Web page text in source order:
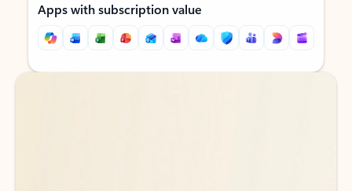
Apps with subscription value
Back to tabs
Back to tabs